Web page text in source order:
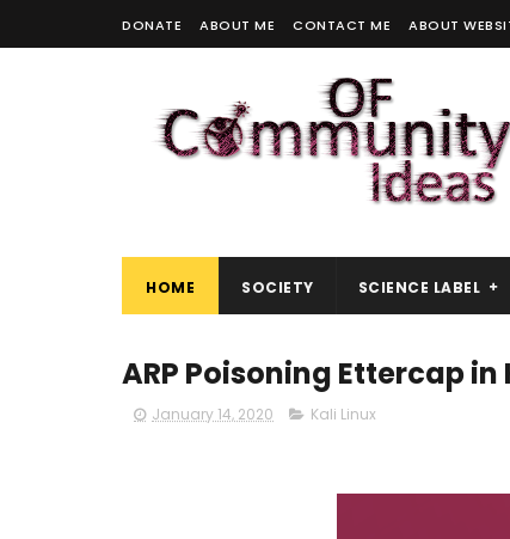
DONATE ABOUT ME CONTACT ME ABOUT
HOME SOCIETY SCIENCE LABEL
ARP Poisoning Ettercap in
January 14, 2020 Kali Linux